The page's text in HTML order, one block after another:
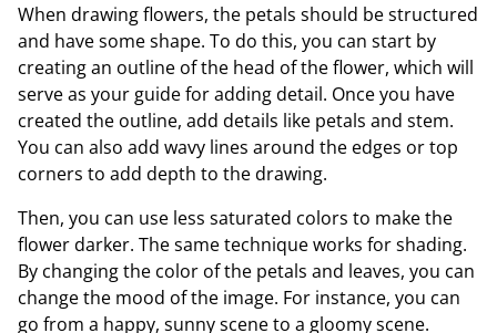
When drawing flowers, the petals should be structured
and have some shape. To do this, you can start by
creating an outline of the head of the flower, which will
serve as your guide for adding detail. Once you have
created the outline, add details like petals and stem.
You can also add wavy lines around the edges or top
corners to add depth to the drawing.
Then, you can use less saturated colors to make the
flower darker. The same technique works for shading.
By changing the color of the petals and leaves, you can
change the mood of the image. For instance, you can
go from a happy, sunny scene to a gloomy scene.